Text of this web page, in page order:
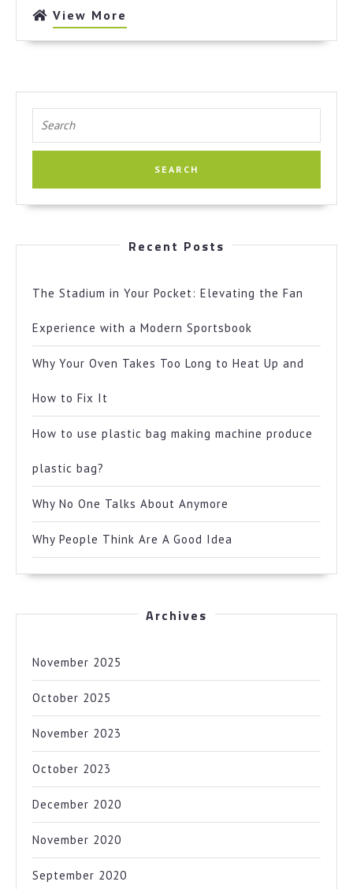
View More
More
for:
Recent Posts
The Stadium in Your Pocket: Elevating the Fan
Experience with a Modern Sportsbook
Why Your Oven Takes Too Long to Heat Up and
How to Fix It
How to use plastic bag making machine produce
plastic bag?
Why No One Talks About Anymore
Why People Think Are A Good Idea
Archives
November 2025
October 2025
November 2023
October 2023
December 2020
November 2020
September 2020